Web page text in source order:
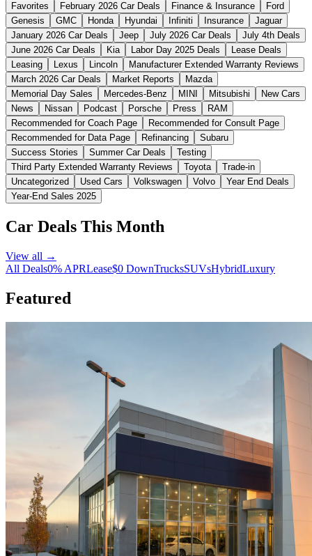
Favorites
February 2026 Car Deals Finance & Insurance
Ford
Genesis
GMC Honda Hyundai Infiniti Insurance
Jaguar
January 2026 Car Deals
Jeep July 2026 Car Deals
July 4th Deals
June 2026 Car Deals
Kia Labor Day 2025 Deals
Lease Deals
Leasing
Lexus Lincoln
Manufacturer Extended Warranty Reviews
March 2026 Car Deals
Market Reports
Mazda
Memorial Day Sales
Mercedes-Benz MINI Mitsubishi
New Cars
News
Nissan Podcast Porsche Press
RAM
Recommended for Coach Page
Recommended for Consult Page
Recommended for Data Page
Refinancing
Subaru
Success Stories
Summer Car Deals
Testing
Third Party Extended Warranty Reviews
Toyota
Trade-in
Uncategorized
Used Cars Volkswagen Volvo
Year End Deals
Year-End Sales 2025
Car Deals This Month
View all →
All Deals0% APRLease$0 DownTrucksSUVsHybridLuxury
Featured